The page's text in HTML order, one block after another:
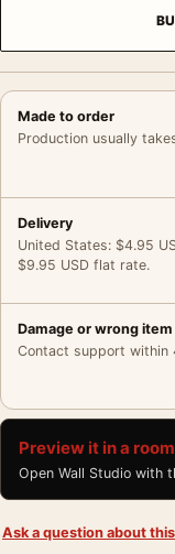
Made to order
Production usually
Delivery
United States: $4.95
$9.95 USD flat rate.
Damage or wrong item
Contact support within
Preview it in a room
Open Wall Studio with
Ask a question about